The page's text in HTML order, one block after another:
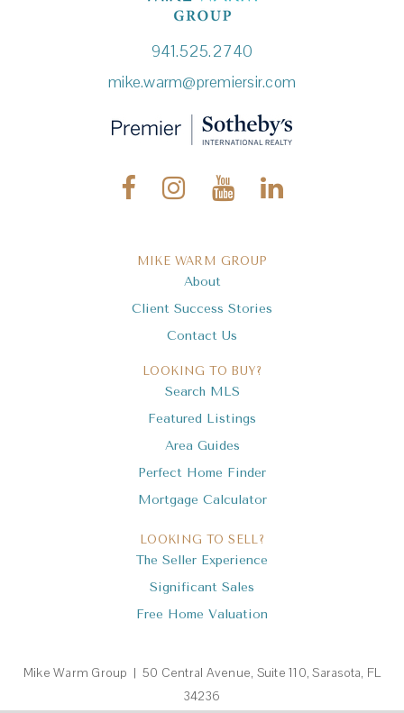
941.525.2740
mike.warm@premiersir.com
MIKE WARM GROUP
About
Client Success Stories
Contact Us
LOOKING TO BUY?
Search MLS
Featured Listings
Area Guides
Perfect Home Finder
Mortgage Calculator
LOOKING TO SELL?
The Seller Experience
Significant Sales
Free Home Valuation
Mike Warm Group | 50 Central Avenue, Suite 110, Sarasota, FL
34236